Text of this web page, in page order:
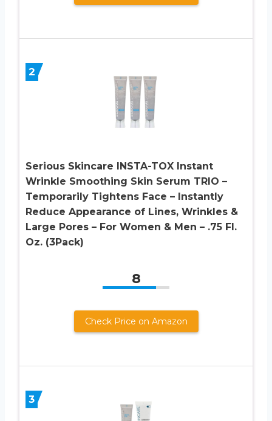
2
Serious Skincare INSTA-TOX Instant
Wrinkle Smoothing Skin Serum TRIO –
Temporarily Tightens Face – Instantly
Reduce Appearance of Lines, Wrinkles &
Large Pores – For Women & Men – .75 Fl.
Oz. (3Pack)
8
Check Price on Amazon
3